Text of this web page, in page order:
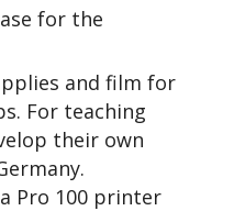
for the
and film for
For teaching
their own
Pro 100 printer